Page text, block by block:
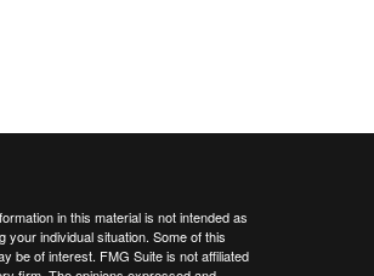
in this material is not intended as
individual situation. Some of this
be of interest. FMG Suite is not affiliated